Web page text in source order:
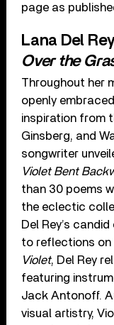
page as
Lana Del
Over the
Throughout her
openly
inspiration from
Ginsberg, and
songwriter
Violet Bent
than 30 poems
the eclectic
Del Rey’s
to reflections on
Violet, Del Rey
featuring
Jack Antonoff.
visual artistry,